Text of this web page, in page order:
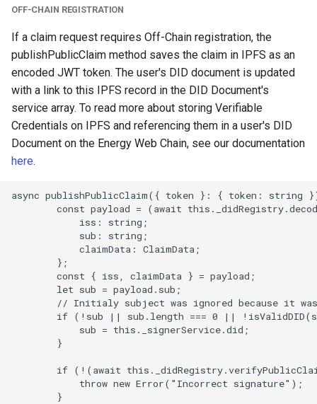
OFF-CHAIN REGISTRATION
If a claim request requires Off-Chain registration, the
publishPublicClaim method saves the claim in IPFS as an
encoded JWT token. The user's DID document is updated
with a link to this IPFS record in the DID Document's
service array. To read more about storing Verifiable
Credentials on IPFS and referencing them in a user's DID
Document on the Energy Web Chain, see our documentation
here.
async publishPublicClaim({ token }: { token: string
const payload = (await
            iss: string;
            sub: string;
            claimData: ClaimData;
        };
        const { iss, claimData } = payload;
        let sub = payload.sub;
// Initialy subject was ignored because it
if (!sub || sub.length === 0 ||
            sub = this._signerService.did;
        }
if (!(await
            throw new Error("Incorrect signature");
        }